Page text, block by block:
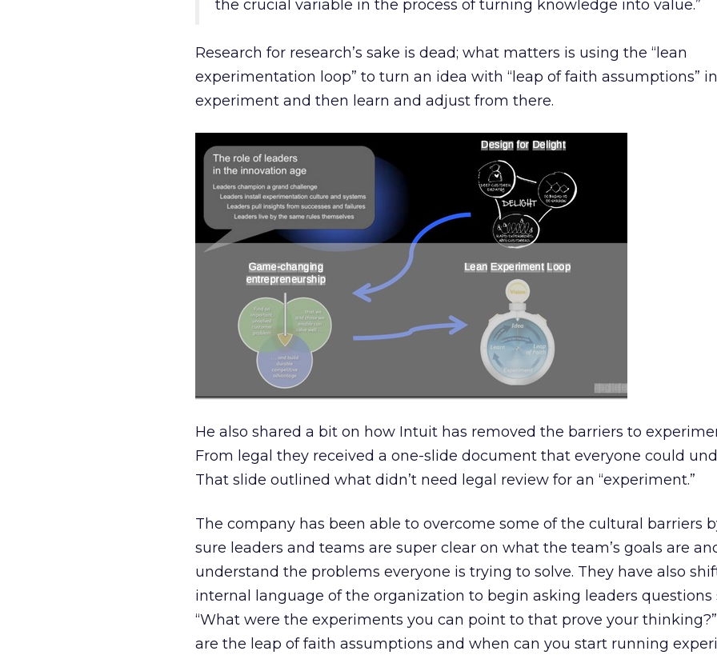
the crucial variable in the process of turning knowledge into value.”
Research for research’s sake is dead; what matters is using the “lean
experimentation loop” to turn an idea with “leap of faith assumptions”
experiment and then learn and adjust from there.
He also shared a bit on how Intuit has removed the barriers to
From legal they received a one-slide document that everyone could
That slide outlined what didn’t need legal review for an “experiment.”
The company has been able to overcome some of the cultural barriers
sure leaders and teams are super clear on what the team’s goals are
understand the problems everyone is trying to solve. They have also
internal language of the organization to begin asking leaders questions
“What were the experiments you can point to that prove your
are the leap of faith assumptions and when can you start running